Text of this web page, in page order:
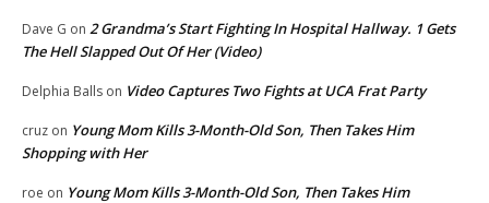
Dave G on 2 Grandma’s Start Fighting In Hospital Hallway. 1 Gets
The Hell Slapped Out Of Her (Video)
Delphia Balls on Video Captures Two Fights at UCA Frat Party
cruz on Young Mom Kills 3-Month-Old Son, Then Takes Him
Shopping with Her
roe on Young Mom Kills 3-Month-Old Son, Then Takes Him